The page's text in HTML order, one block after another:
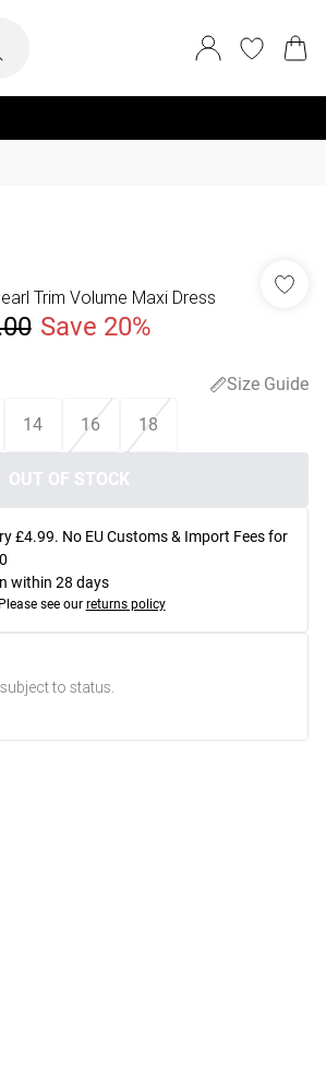
Trim Volume Maxi Dress
Save 20%
Size Guide
14 16 18
OUT OF STOCK
£4.99. No EU Customs & Import Fees for
within 28 days
Please see our returns policy
to status.